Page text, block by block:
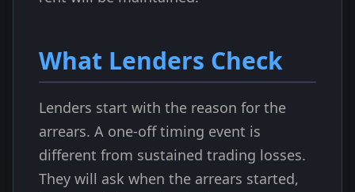
What Lenders Check
Lenders start with the reason for the
arrears. A one-off timing event is
different from sustained trading losses.
They will ask when the arrears started,